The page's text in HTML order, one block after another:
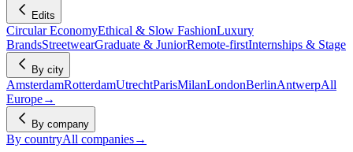
Edits
Circular EconomyEthical & Slow FashionLuxury
BrandsStreetwearGraduate & JuniorRemote-firstInternships & Stage
By city
AmsterdamRotterdamUtrechtParisMilanLondonBerlinAntwerpAll
Europe→
By company
By countryAll companies→